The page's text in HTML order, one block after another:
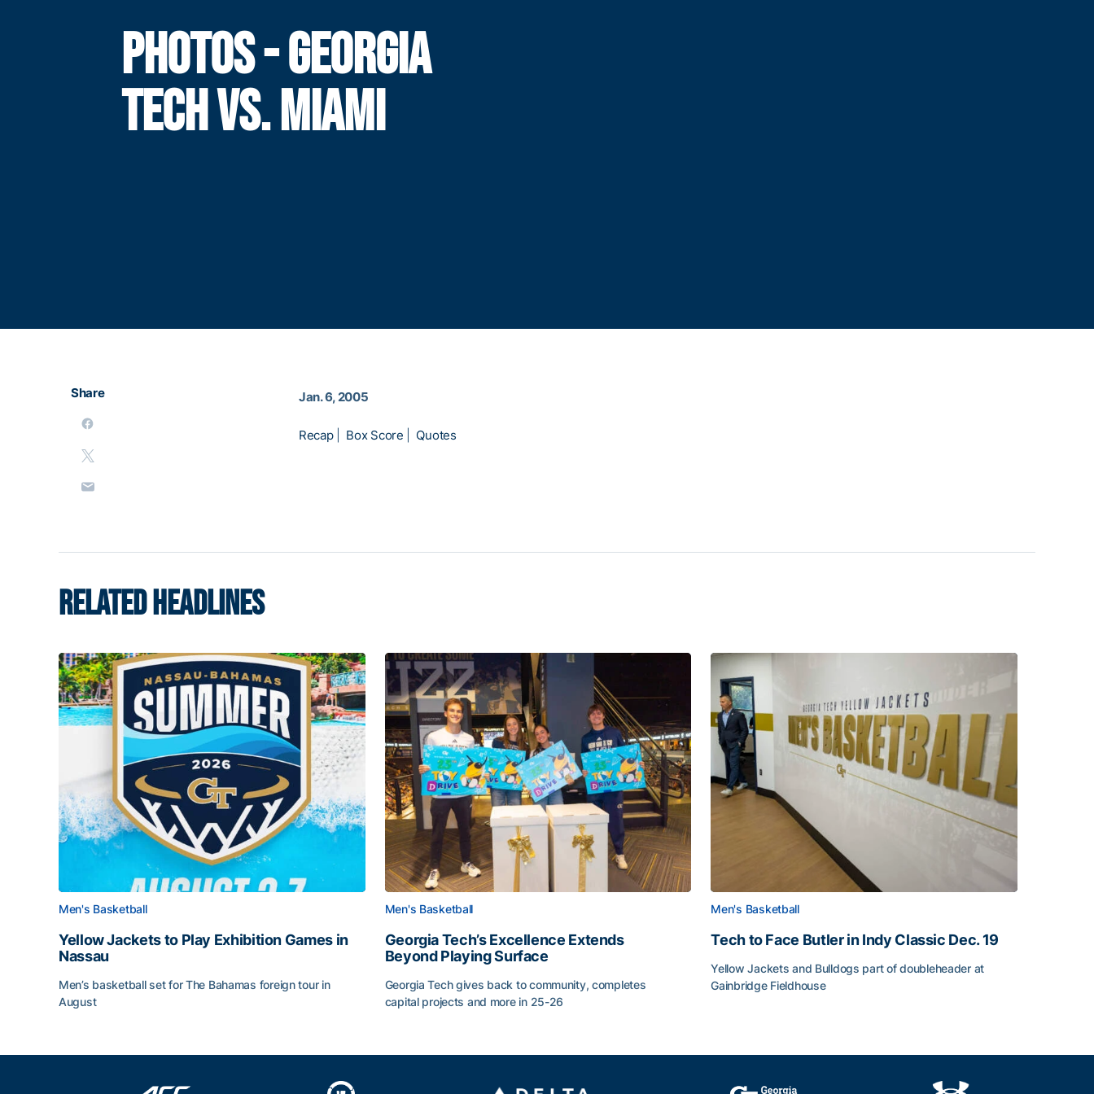
PHOTOS - GEORGIA
TECH VS. MIAMI
Share Jan. 6, 2005
Recap| Box Score Quotes
RELATED HEADLINES
Men's Basketball
Yellow Jackets to Play Exhibition Games in
Nassau
Men’s basketball set for The Bahamas foreign tour in
August
Men's Basketball
Georgia Tech’s Excellence Extends
Beyond Playing Surface
Georgia Tech gives back to community, completes
capital projects and more in 25-26
Men's Basketball
Tech to Face Butler in Indy Classic Dec. 19
Yellow Jackets and Bulldogs part of doubleheader at
Gainbridge Fieldhouse